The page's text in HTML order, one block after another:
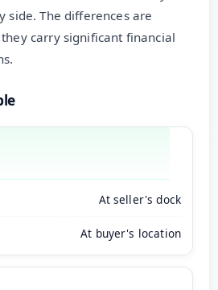
side. The differences are
carry significant financial
At seller's dock
At buyer's location